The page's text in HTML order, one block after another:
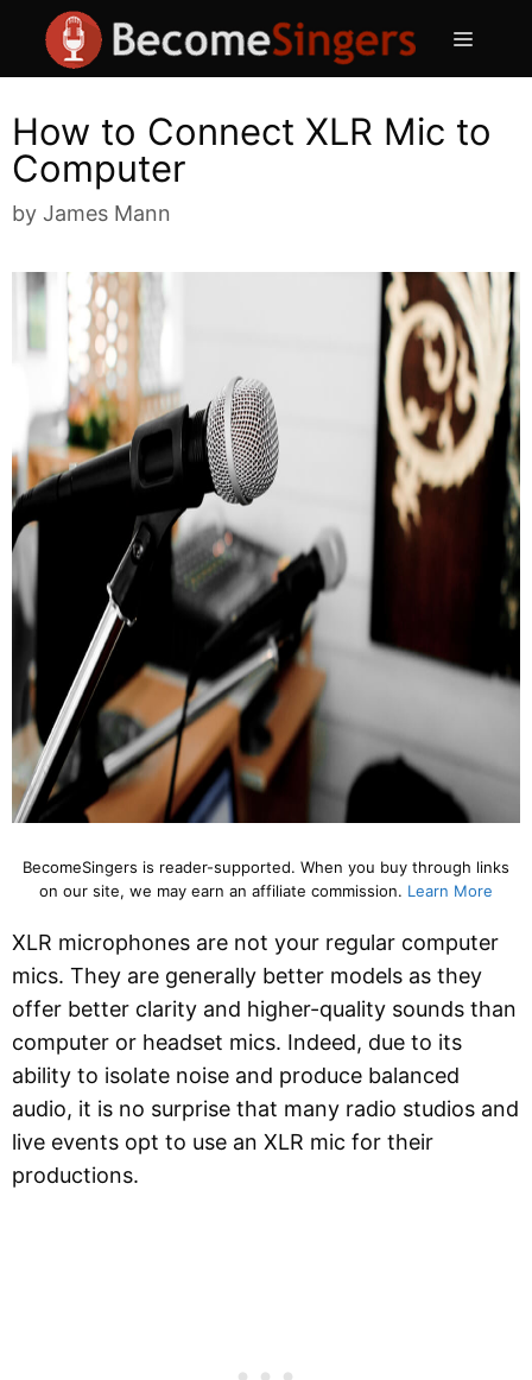
content
Menu
How to Connect XLR Mic to
Computer
by James Mann
BecomeSingers is reader-supported. When you buy through links
on our site, we may earn an affiliate commission. Learn More
XLR microphones are not your regular computer
mics. They are generally better models as they
offer better clarity and higher-quality sounds than
computer or headset mics. Indeed, due to its
ability to isolate noise and produce balanced
audio, it is no surprise that many radio studios and
live events opt to use an XLR mic for their
productions.